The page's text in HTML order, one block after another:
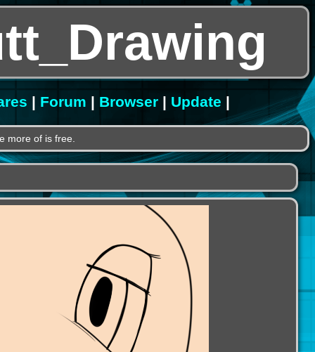
| Forum | Browser| Update |
more of is free.